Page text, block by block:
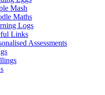
Mash
Maths
Logs
Links
Assessments